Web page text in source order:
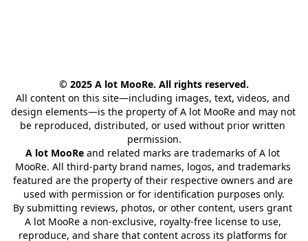
© 2025 A lot MooRe. All rights reserved.
All content on this site—including images, text, videos, and
design elements—is the property of A lot MooRe and may not
be reproduced, distributed, or used without prior written
permission.
A lot MooRe and related marks are trademarks of A lot
MooRe. All third-party brand names, logos, and trademarks
featured are the property of their respective owners and are
used with permission or for identification purposes only.
By submitting reviews, photos, or other content, users grant
A lot MooRe a non-exclusive, royalty-free license to use,
reproduce, and share that content across its platforms for